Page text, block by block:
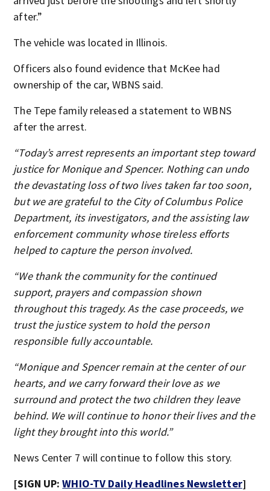
after.”
The vehicle was located in Illinois.
Officers also found evidence that McKee had
ownership of the car, WBNS said.
The Tepe family released a statement to WBNS
after the arrest.
“Today’s arrest represents an important step toward
justice for Monique and Spencer. Nothing can undo
the devastating loss of two lives taken far too soon,
but we are grateful to the City of Columbus Police
Department, its investigators, and the assisting law
enforcement community whose tireless efforts
helped to capture the person involved.
“We thank the community for the continued
support, prayers and compassion shown
throughout this tragedy. As the case proceeds, we
trust the justice system to hold the person
responsible fully accountable.
“Monique and Spencer remain at the center of our
hearts, and we carry forward their love as we
surround and protect the two children they leave
behind. We will continue to honor their lives and the
light they brought into this world.”
News Center 7 will continue to follow this story.
[SIGN UP:WHIO-TV Daily Headlines Newsletter]